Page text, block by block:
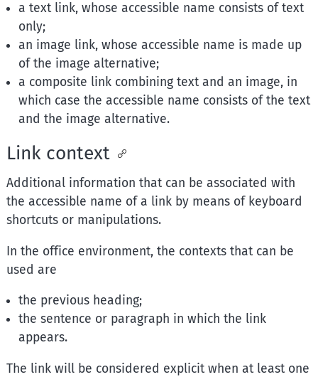
a text link, whose accessible name consists of text
only;
an image link, whose accessible name is made up
of the image alternative;
a composite link combining text and an image, in
which case the accessible name consists of the text
and the image alternative.
Link context
Additional information that can be associated with
the accessible name of a link by means of keyboard
shortcuts or manipulations.
In the office environment, the contexts that can be
used are
the previous heading;
the sentence or paragraph in which the link
appears.
The link will be considered explicit when at least one